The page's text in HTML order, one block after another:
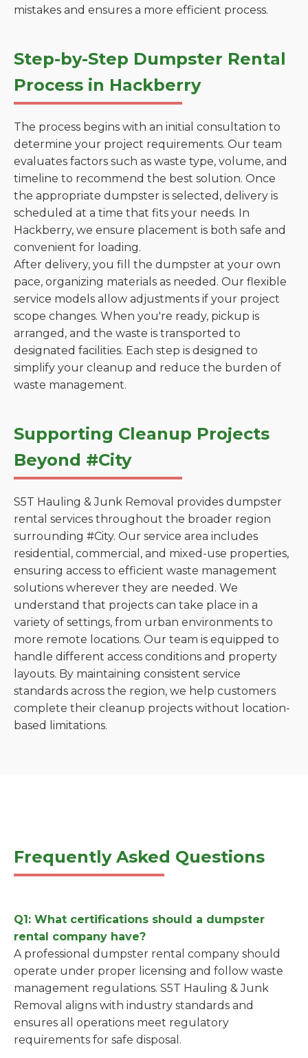
mistakes and ensures a more efficient process.
Step-by-Step Dumpster Rental
Process in Hackberry
The process begins with an initial consultation to
determine your project requirements. Our team
evaluates factors such as waste type, volume, and
timeline to recommend the best solution. Once
the appropriate dumpster is selected, delivery is
scheduled at a time that fits your needs. In
Hackberry, we ensure placement is both safe and
convenient for loading.
After delivery, you fill the dumpster at your own
pace, organizing materials as needed. Our flexible
service models allow adjustments if your project
scope changes. When you're ready, pickup is
arranged, and the waste is transported to
designated facilities. Each step is designed to
simplify your cleanup and reduce the burden of
waste management.
Supporting Cleanup Projects
Beyond #City
S5T Hauling & Junk Removal provides dumpster
rental services throughout the broader region
surrounding #City. Our service area includes
residential, commercial, and mixed-use properties,
ensuring access to efficient waste management
solutions wherever they are needed. We
understand that projects can take place in a
variety of settings, from urban environments to
more remote locations. Our team is equipped to
handle different access conditions and property
layouts. By maintaining consistent service
standards across the region, we help customers
complete their cleanup projects without location-
based limitations.
Frequently Asked Questions
Q1: What certifications should a dumpster
rental company have?
A professional dumpster rental company should
operate under proper licensing and follow waste
management regulations. S5T Hauling & Junk
Removal aligns with industry standards and
ensures all operations meet regulatory
requirements for safe disposal.